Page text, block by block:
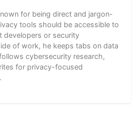
for being direct and jargon-
tools should be accessible to
developers or security
of work, he keeps tabs on data
cybersecurity research,
for privacy-focused